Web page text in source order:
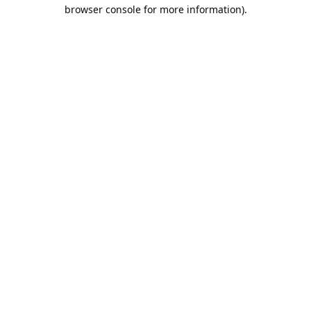
browser console for more information).